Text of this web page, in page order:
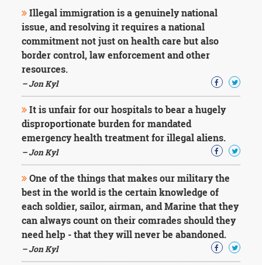
Illegal immigration is a genuinely national
issue, and resolving it requires a national
commitment not just on health care but also
border control, law enforcement and other
resources.
– Jon Kyl
It is unfair for our hospitals to bear a hugely
disproportionate burden for mandated
emergency health treatment for illegal aliens.
– Jon Kyl
One of the things that makes our military the
best in the world is the certain knowledge of
each soldier, sailor, airman, and Marine that they
can always count on their comrades should they
need help - that they will never be abandoned.
– Jon Kyl